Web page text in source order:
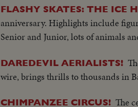
FLASHY SKATES: THE ICE
anniversary. Highlights include
Senior and Junior, lots of animals
DAREDEVIL AERIALISTS!
wire, brings thrills to thousands in
CHIMPANZEE CIRCUS! The